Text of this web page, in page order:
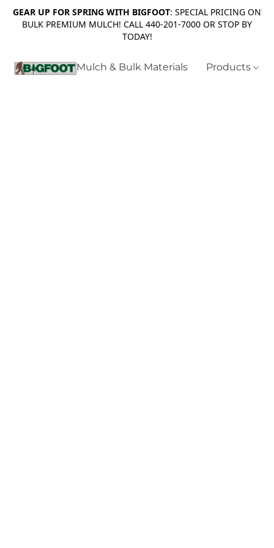
GEAR UP FOR SPRING WITH BIGFOOT: SPECIAL PRICING ON
BULK PREMIUM MULCH! CALL 440-201-7000 OR STOP BY
TODAY!
Mulch & Bulk Materials Products